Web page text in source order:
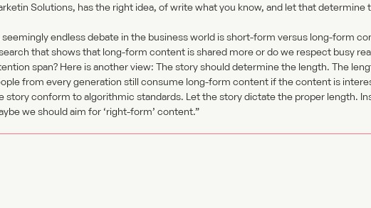
Solutions, has the right idea, of write what you know, and let that determine
seemingly endless debate in the business world is short-form versus long-form
that shows that long-form content is shared more or do we respect busy
span? Here is another view: The story should determine the length. The
from every generation still consume long-form content if the content is
story conform to algorithmic standards. Let the story dictate the proper length.
we should aim for ‘right-form’ content.”